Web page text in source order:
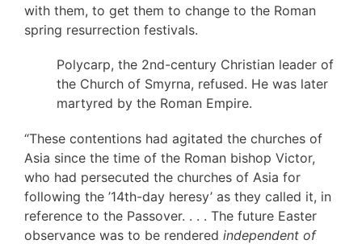
with them, to get them to change to the Roman
spring resurrection festivals.
Polycarp, the 2nd-century Christian leader of
the Church of Smyrna, refused. He was later
martyred by the Roman Empire.
“These contentions had agitated the churches of
Asia since the time of the Roman bishop Victor,
who had persecuted the churches of Asia for
following the ’14th-day heresy’ as they called it, in
reference to the Passover. . . . The future Easter
observance was to be rendered independent of